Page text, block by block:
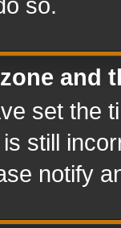
so.
and
set the
still
notify